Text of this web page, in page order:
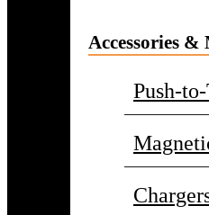
Accessories &
Push-